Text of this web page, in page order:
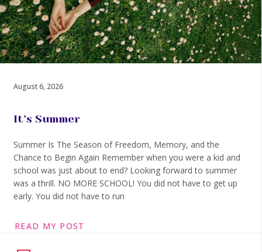
August 6, 2026
It’s Summer
Summer Is The Season of Freedom, Memory, and the
Chance to Begin Again Remember when you were a kid and
school was just about to end? Looking forward to summer
was a thrill. NO MORE SCHOOL! You did not have to get up
early. You did not have to run
READ MY POST